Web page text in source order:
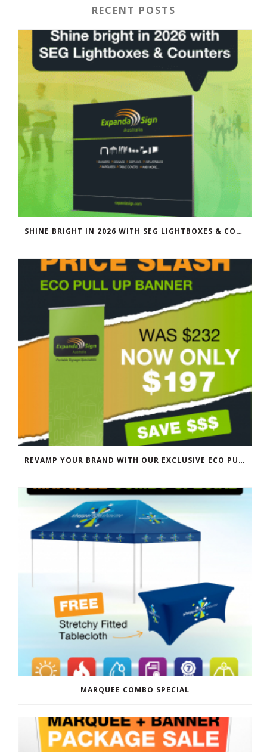
RECENT POSTS
SHINE BRIGHT IN 2026 WITH SEG LIGHTBOXES & COUNTERS
REVAMP YOUR BRAND WITH OUR EXCLUSIVE ECO PULL UP BANNER SALE
MARQUEE COMBO SPECIAL